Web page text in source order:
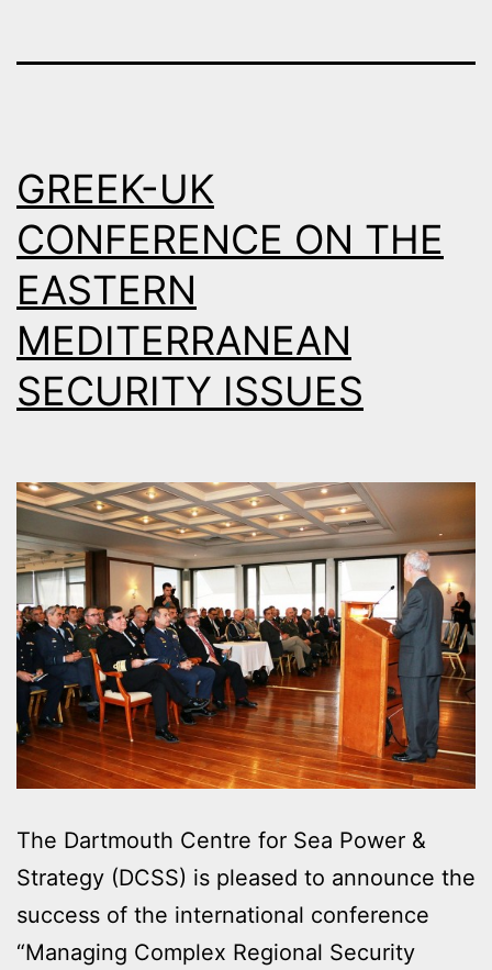
GREEK-UK
CONFERENCE ON THE
EASTERN
MEDITERRANEAN
SECURITY ISSUES
The Dartmouth Centre for Sea Power &
Strategy (DCSS) is pleased to announce the
success of the international conference
“Managing Complex Regional Security